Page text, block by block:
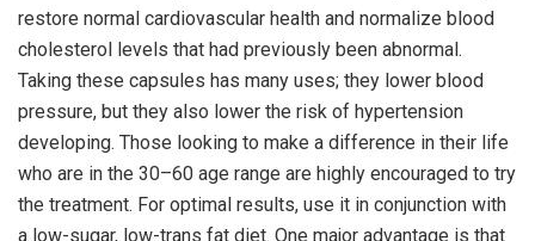
restore normal cardiovascular health and normalize blood
cholesterol levels that had previously been abnormal.
Taking these capsules has many uses; they lower blood
pressure, but they also lower the risk of hypertension
developing. Those looking to make a difference in their life
who are in the 30–60 age range are highly encouraged to try
the treatment. For optimal results, use it in conjunction with
a low-sugar, low-trans fat diet. One major advantage is that